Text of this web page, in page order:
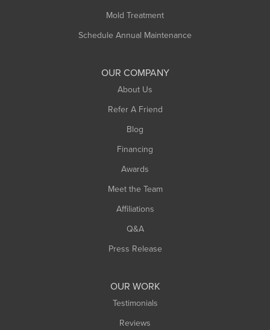
Mold Treatment
Schedule Annual Maintenance
OUR COMPANY
About Us
Refer A Friend
Blog
Financing
Awards
Meet the Team
Affiliations
Q&A
Press Release
OUR WORK
Testimonials
Reviews